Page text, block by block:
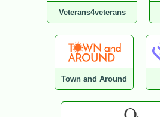
Veterans4veterans
Town and Around